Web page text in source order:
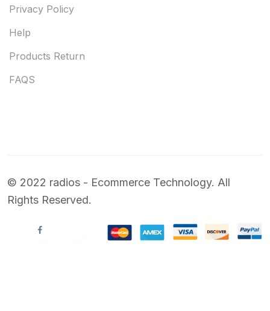
Privacy Policy
Help
Products Return
FAQS
© 2022 radios - Ecommerce Technology. All
Rights Reserved.